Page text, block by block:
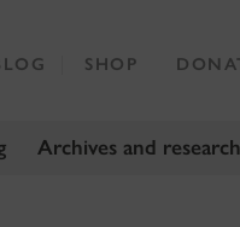
Archives and research
SHOP